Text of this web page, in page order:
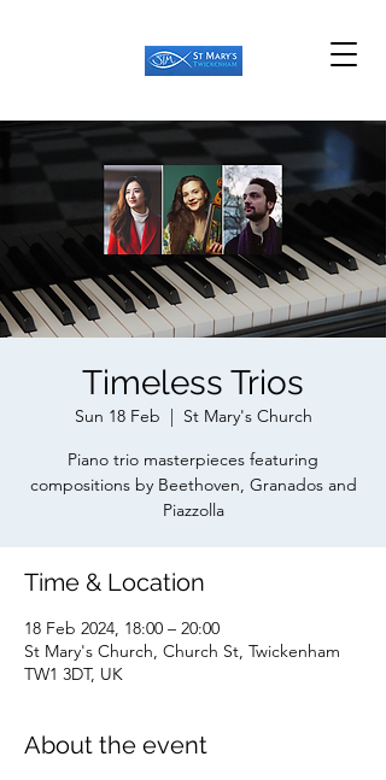
Timeless Trios
Sun 18 Feb
  |
St Mary's Church
Piano trio masterpieces featuring
compositions by Beethoven, Granados and
Piazzolla
Time & Location
18 Feb 2024, 18:00 – 20:00
St Mary's Church, Church St, Twickenham
TW1 3DT, UK
About the event